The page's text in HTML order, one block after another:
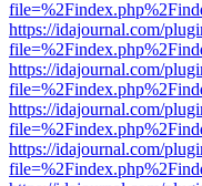
https://idajournal.com/
https://idajournal.com/
https://idajournal.com/
https://idajournal.com/